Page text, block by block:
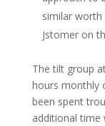
similar worth
Jstomer on
The tilt group
hours monthly
been spent
additional time